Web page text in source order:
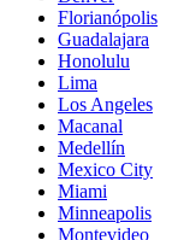
Florianópolis
Guadalajara
Honolulu
Lima
Los Angeles
Macanal
Medellín
Mexico City
Miami
Minneapolis
Montevideo